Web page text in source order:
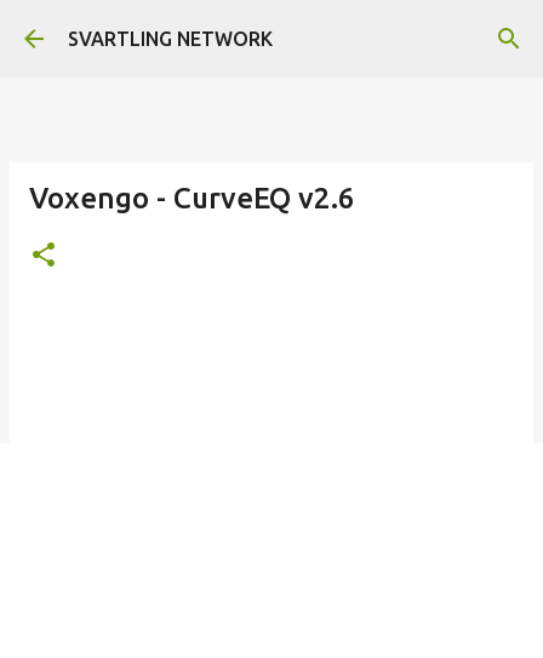
Skip to main content
SVARTLING NETWORK
Voxengo - CurveEQ v2.6